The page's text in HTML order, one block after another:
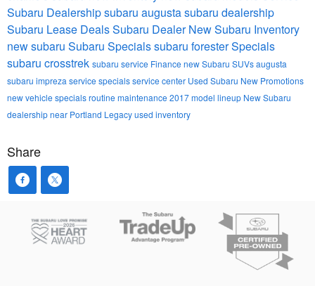
Subaru Dealershipsubaru augusta subaru dealership
Subaru Lease DealsSubaru DealerNew Subaru Inventory
new subaru Subaru Specialssubaru foresterSpecials
subaru crosstrek subaru service Finance new Subaru SUVsaugusta
subaru impreza service specialsservice center Used Subaru New Promotions
new vehicle specialsroutine maintenance 2017 model lineup New Subaru
dealership near Portland Legacyused inventory
Share